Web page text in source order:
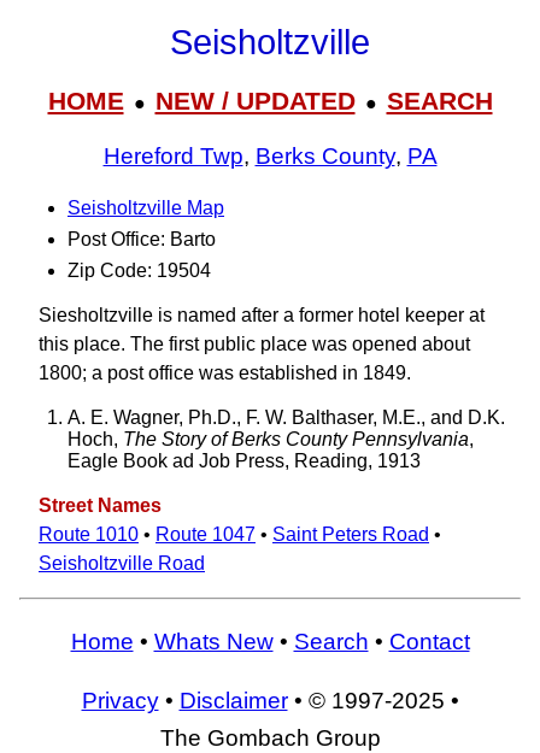
Seisholtzville
HOME● NEW / UPDATED● SEARCH
Hereford Twp, Berks County, PA
Seisholtzville Map
Post Office: Barto
Zip Code: 19504
Siesholtzville is named after a former hotel keeper at
this place. The first public place was opened about
1800; a post office was established in 1849.
A. E. Wagner, Ph.D., F. W. Balthaser, M.E., and D.K.
Hoch, The Story of Berks County Pennsylvania,
Eagle Book ad Job Press, Reading, 1913
Street Names
Route 1010 • Route 1047 • Saint Peters Road •
Seisholtzville Road
Home • Whats New• Search • Contact
Privacy• Disclaimer• © 1997-2025 •
The Gombach Group